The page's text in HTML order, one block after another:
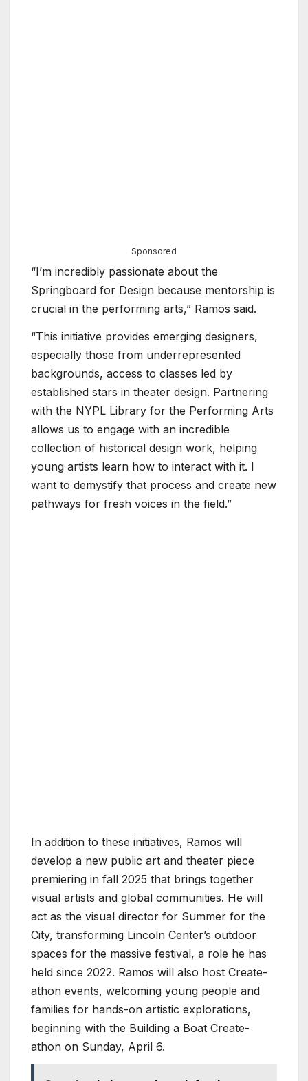
Sponsored
“I’m incredibly passionate about the
Springboard for Design because mentorship is
crucial in the performing arts,” Ramos said.
“This initiative provides emerging designers,
especially those from underrepresented
backgrounds, access to classes led by
established stars in theater design. Partnering
with the NYPL Library for the Performing Arts
allows us to engage with an incredible
collection of historical design work, helping
young artists learn how to interact with it. I
want to demystify that process and create new
pathways for fresh voices in the field.”
In addition to these initiatives, Ramos will
develop a new public art and theater piece
premiering in fall 2025 that brings together
visual artists and global communities. He will
act as the visual director for Summer for the
City, transforming Lincoln Center’s outdoor
spaces for the massive festival, a role he has
held since 2022. Ramos will also host Create-
athon events, welcoming young people and
families for hands-on artistic explorations,
beginning with the Building a Boat Create-
athon on Sunday, April 6.